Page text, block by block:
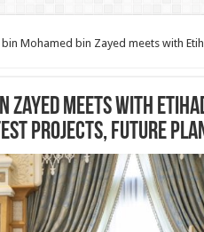
Mohamed bin Zayed meets with
Zayed meets with
projects, future